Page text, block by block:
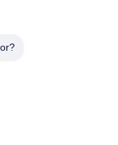
879143 110V